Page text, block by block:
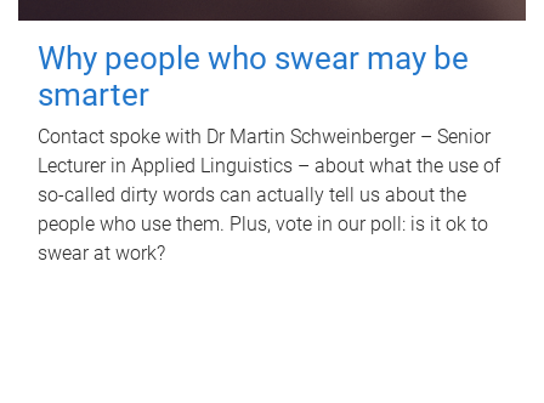
Why people who swear may be
smarter
Contact spoke with Dr Martin Schweinberger – Senior
Lecturer in Applied Linguistics – about what the use of
so-called dirty words can actually tell us about the
people who use them. Plus, vote in our poll: is it ok to
swear at work?